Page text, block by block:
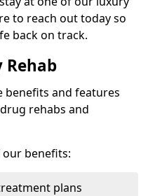
to reach out today so
back on track.
benefits and features
rehabs and
our benefits:
plans